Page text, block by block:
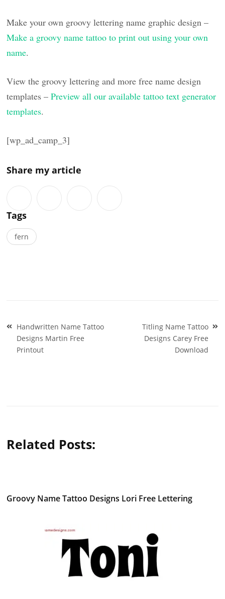
Make your own groovy lettering name graphic design –
Make a groovy name tattoo to print out using your own
name.
View the groovy lettering and more free name design
templates –Preview all our available tattoo text generator
templates.
[wp_ad_camp_3]
Share my article
Tags
fern
Post
navigation
Handwritten Name Tattoo
Designs Martin Free
Printout
Titling Name Tattoo
Designs Carey Free
Download
Related Posts:
Groovy Name Tattoo Designs Lori Free Lettering